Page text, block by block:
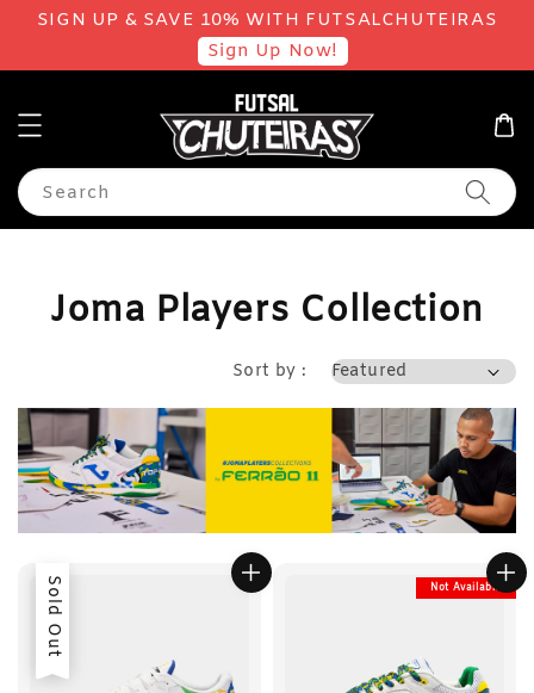
SIGN UP & SAVE 10% WITH FUTSALCHUTEIRAS
Sign Up Now!
Search
Joma Players Collection
Sort by :
Sold Out Not Available